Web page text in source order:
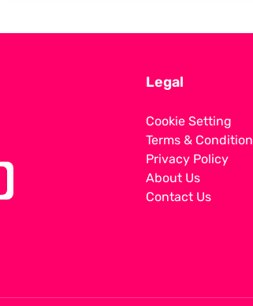
Legal
Cookie Setting
Terms &
Privacy Policy
About Us
Contact Us